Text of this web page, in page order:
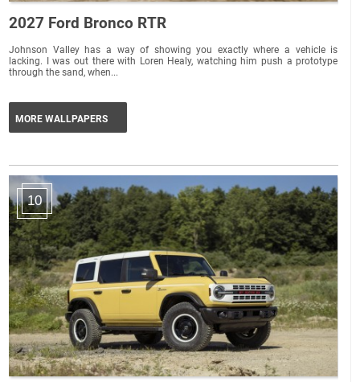
2027 Ford Bronco RTR
Johnson Valley has a way of showing you exactly where a vehicle is
lacking. I was out there with Loren Healy, watching him push a prototype
through the sand, when...
MORE WALLPAPERS
10